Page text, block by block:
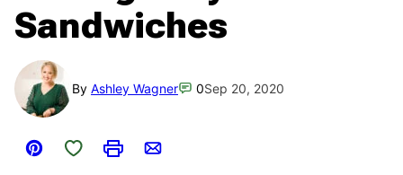
Sandwiches
By Ashley Wagner 0Sep 20, 2020
Pin
Save to Favorites
PrintEmail